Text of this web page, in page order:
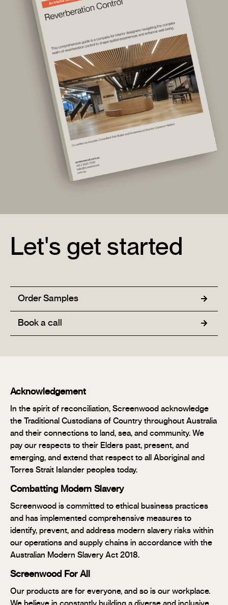
Let's get started
Order Samples
Book a call
Acknowledgement
In the spirit of reconciliation, Screenwood acknowledge
the Traditional Custodians of Country throughout Australia
and their connections to land, sea, and community. We
pay our respects to their Elders past, present, and
emerging, and extend that respect to all Aboriginal and
Torres Strait Islander peoples today.
Combatting Modern Slavery
Screenwood is committed to ethical business practices
and has implemented comprehensive measures to
identify, prevent, and address modern slavery risks within
our operations and supply chains in accordance with the
Australian Modern Slavery Act 2018.
Screenwood For All
Our products are for everyone, and so is our workplace.